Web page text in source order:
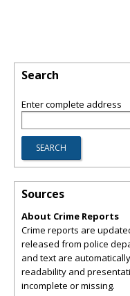
Search
Enter complete address
Sources
About Crime Reports
Crime reports are
released from police
and text are
readability and
incomplete or missing.